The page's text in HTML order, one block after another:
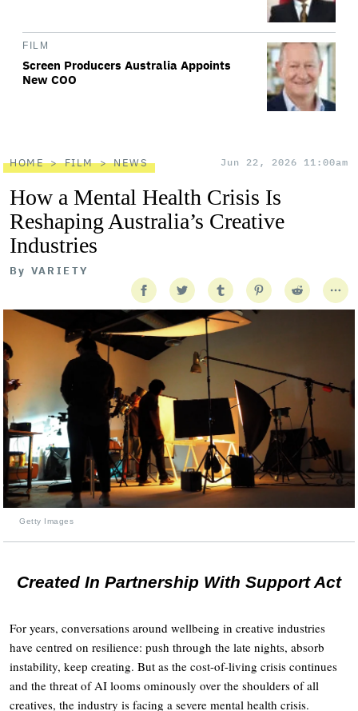
FILM
Screen Producers Australia Appoints
New COO
HOME FILM NEWS Jun 22, 2026 11:00am
How a Mental Health Crisis Is
Reshaping Australia’s Creative
Industries
By VARIETY
Getty Images
Created In Partnership With Support Act
For years, conversations around wellbeing in creative industries
have centred on resilience: push through the late nights, absorb
instability, keep creating. But as the cost-of-living crisis continues
and the threat of AI looms ominously over the shoulders of all
creatives, the industry is facing a severe mental health crisis.